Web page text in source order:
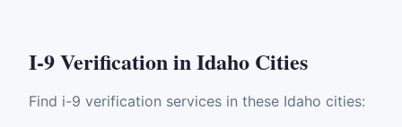
I-9 VerificationinIdaho Cities
Find i-9 verification services in these Idaho cities: